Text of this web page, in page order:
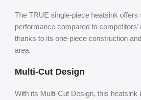
The TRUE single-piece heatsink offers
performance compared to
thanks to its one-piece construction
area.
Multi-Cut Design
With its Multi-Cut Design, this heatsink